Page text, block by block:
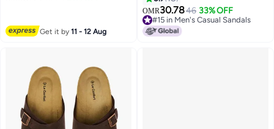
Get it by11 - 12 Aug
17
OMR30.7846 33% OFF
#15 in Men's Casual Sandals
#15 in Men's Casual Sandals